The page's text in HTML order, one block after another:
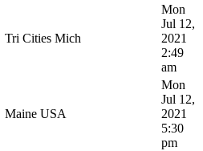
Tri Cities Mich
Mon
Jul 12,
2021
2:49
am
Maine USA
Mon
Jul 12,
2021
5:30
pm